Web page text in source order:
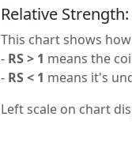
Relative
This chart shows
- RS > 1 means the
- RS < 1 means it's
Left scale on chart